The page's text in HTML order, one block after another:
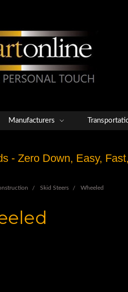
Manufacturers
- Zero Down, Easy,
Skid Steers Wheeled